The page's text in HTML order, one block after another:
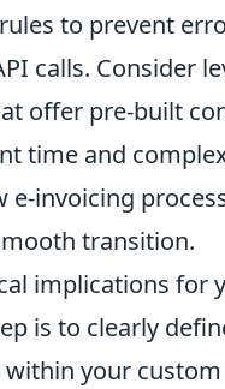
to prevent
calls. Consider
offer pre-built
time and
invoicing
transition.
implications for
is to clearly
your custom